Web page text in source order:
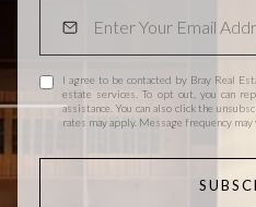
I agree to be contacted by Bray Real
estate services. To opt out, you can
assistance. You can also click the
rates may apply. Message frequency may